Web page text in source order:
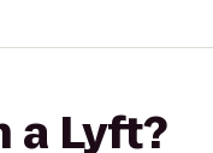
a Lyft?